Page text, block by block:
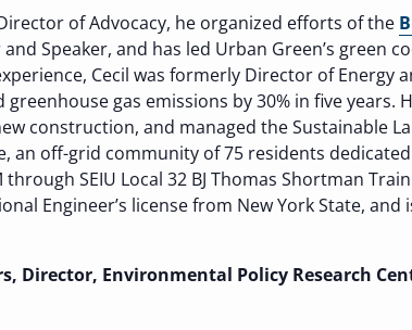
of Advocacy, he organized efforts of the
and Speaker, and has led Urban Green’s green
Cecil was formerly Director of Energy
greenhouse gas emissions by 30% in five years.
construction, and managed the Sustainable
an off-grid community of 75 residents
through SEIU Local 32 BJ Thomas Shortman
Engineer’s license from New York State, and
Director, Environmental Policy Research